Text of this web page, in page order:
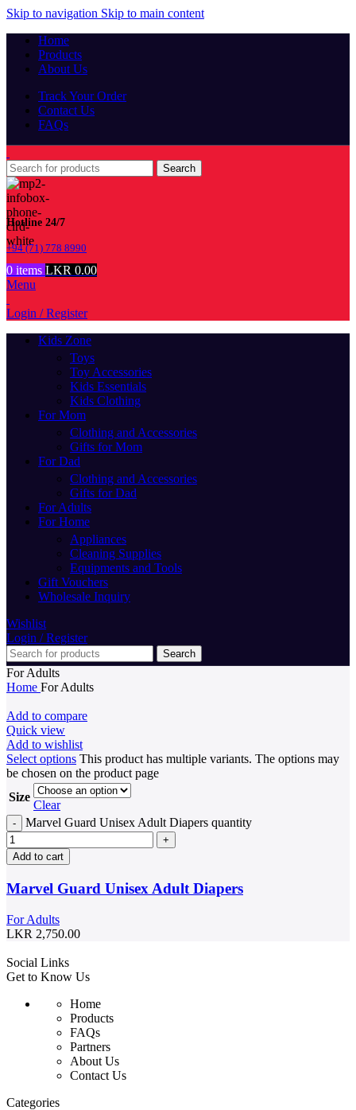
Skip to navigation Skip to main content
Home
Products
About Us
Track Your Order
Contact Us
FAQs
Search
Hotline 24/7
+94 (71) 778 8990
0 items LKR 0.00
Menu
Login / Register
Kids Zone
Toys
Toy Accessories
Kids Essentials
Kids Clothing
For Mom
Clothing and Accessories
Gifts for Mom
For Dad
Clothing and Accessories
Gifts for Dad
For Adults
For Home
Appliances
Cleaning Supplies
Equipments and Tools
Gift Vouchers
Wholesale Inquiry
Wishlist
Login / Register
Search
For Adults
Home For Adults
Add to compare
Quick view
Add to wishlist
Select options This product has multiple variants. The options may
be chosen on the product page
Size
Clear
Marvel Guard Unisex Adult Diapers quantity
Add to cart
Marvel Guard Unisex Adult Diapers
For Adults
LKR 2,750.00
Social Links
Get to Know Us
Home
Products
FAQs
Partners
About Us
Contact Us
Categories